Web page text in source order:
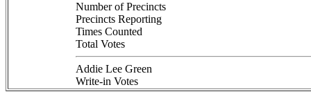
Number of Precincts
Precincts Reporting
Times Counted
Total Votes
Addie Lee Green
Write-in Votes